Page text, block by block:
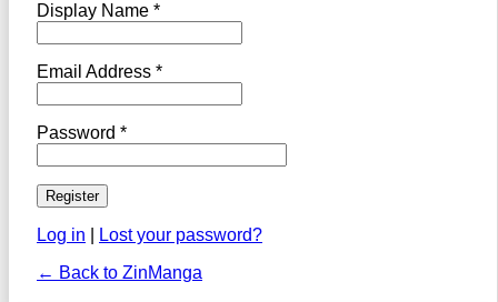
Display Name *
Email Address *
Password *
Log in
Lost your password?
← Back to ZinManga